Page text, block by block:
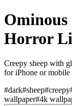
Ominous
Horror
Creepy sheep with
for iPhone or
#dark#sheep#creepy
wallpaper#4k